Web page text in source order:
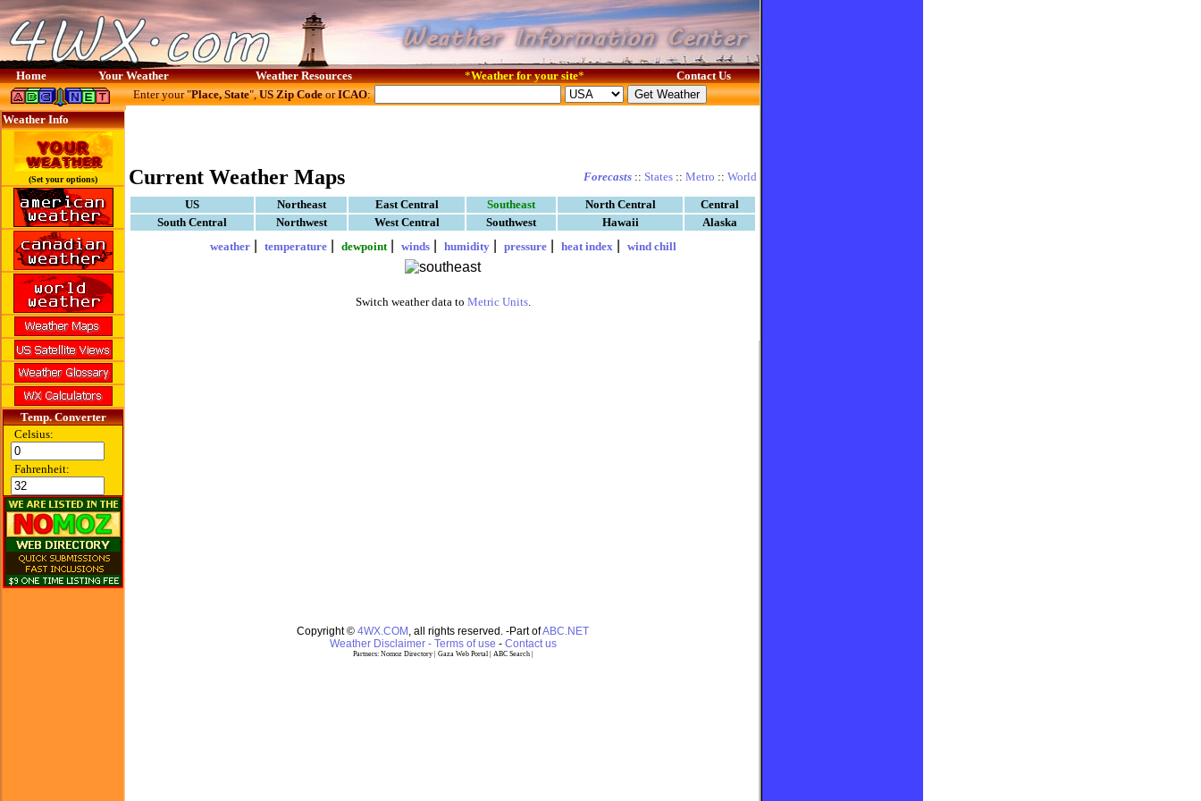
Home Your Weather Weather Resources *Weather for your site* Contact Us
Weather Info
(Set your options)
Temp. Converter
Celsius:
Fahrenheit:
Enter your "Place, State",US Zip CodeorICAO:
Current Weather Maps Forecasts :: States :: Metro :: World
US Northeast East Central Southeast North Central
Central
South Central
Northwest West Central Southwest Hawaii
Alaska
weather| temperature| dewpoint| winds| humidity| pressure| heat index wind chill
Switch weather data to Metric Units.
Copyright © 4WX.COM , all rights reserved. -Part ofABC.NET
Weather Disclaimer - Terms of use - Contact us
Partners: Nomoz Directory| Gaza Web Portal| ABC Search|